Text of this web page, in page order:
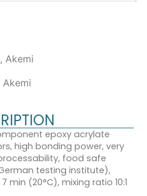
, Akemi
Akemi
epoxy acrylate
high bonding power, very
food safe
testing institute),
min (20°C), mixing ratio 10:1